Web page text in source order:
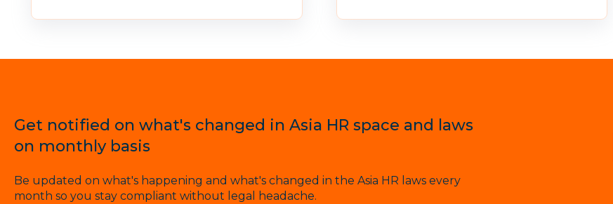
Get notified on what's changed in Asia HR space and laws
on monthly basis
Be updated on what's happening and what's changed in the Asia HR laws every
month so you stay compliant without legal headache.